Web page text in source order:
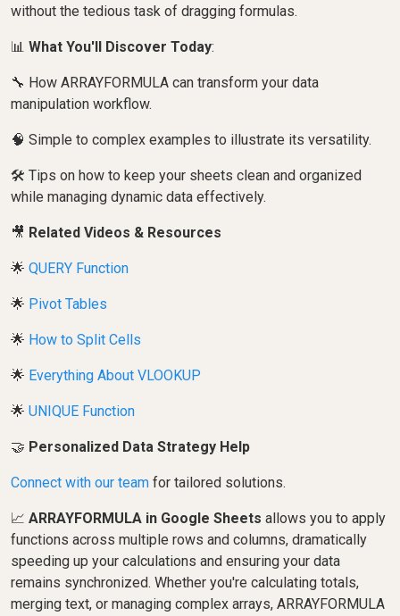
without the tedious task of dragging formulas.
📊 What You'll Discover Today:
🔧 How ARRAYFORMULA can transform your data
manipulation workflow.
🧠 Simple to complex examples to illustrate its versatility.
🛠️ Tips on how to keep your sheets clean and organized
while managing dynamic data effectively.
🎥 Related Videos & Resources
🌟 QUERY Function
🌟 Pivot Tables
🌟 How to Split Cells
🌟 Everything About VLOOKUP
🌟 UNIQUE Function
🤝 Personalized Data Strategy Help
Connect with our team for tailored solutions.
📈 ARRAYFORMULA in Google Sheets allows you to apply
functions across multiple rows and columns, dramatically
speeding up your calculations and ensuring your data
remains synchronized. Whether you're calculating totals,
merging text, or managing complex arrays, ARRAYFORMULA